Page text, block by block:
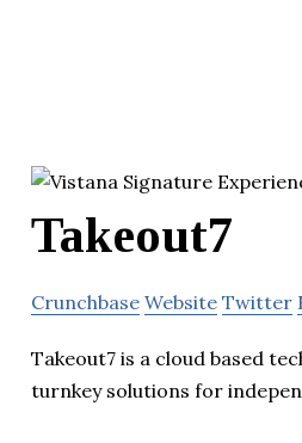
Takeout7
Crunchbase Website Twitter
Takeout7 is a cloud based
turnkey solutions for